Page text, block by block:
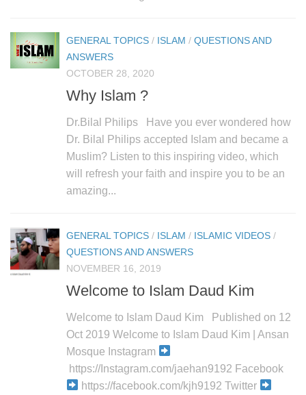
GENERAL TOPICS / ISLAM / QUESTIONS AND
ANSWERS
OCTOBER 28, 2020
Why Islam ?
Dr.Bilal Philips Have you ever wondered how
Dr. Bilal Philips accepted Islam and became a
Muslim? Listen to this inspiring video, which
will refresh your faith and inspire you to be an
amazing...
GENERAL TOPICS / ISLAM / ISLAMIC VIDEOS /
QUESTIONS AND ANSWERS
NOVEMBER 16, 2019
Welcome to Islam Daud Kim
Welcome to Islam Daud Kim Published on 12
Oct 2019 Welcome to Islam Daud Kim | Ansan
Mosque Instagram
https://Instagram.com/jaehan9192 Facebook
https://facebook.com/kjh9192 Twitter